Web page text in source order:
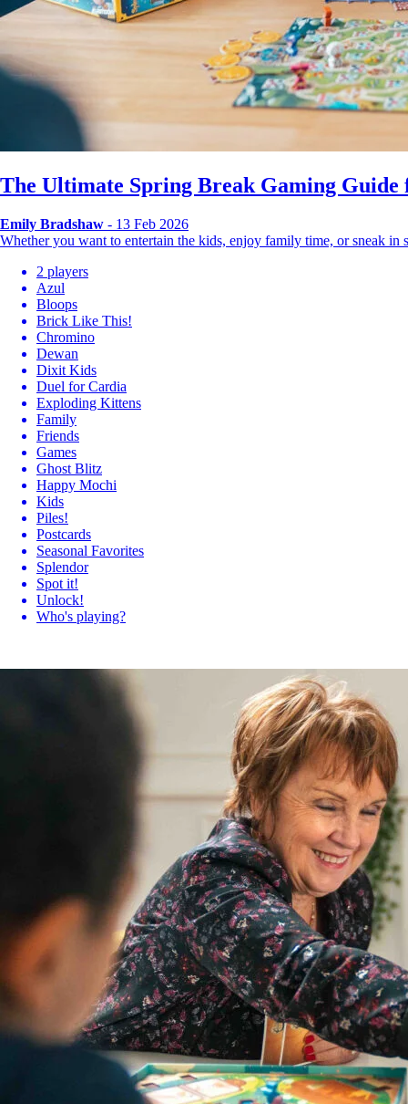
The Ultimate Spring Break Gaming Guide
Emily Bradshaw - 13 Feb 2026
Whether you want to entertain the kids, enjoy family time, or sneak
2 players
Azul
Bloops
Brick Like This!
Chromino
Dewan
Dixit Kids
Duel for Cardia
Exploding Kittens
Family
Friends
Games
Ghost Blitz
Happy Mochi
Kids
Piles!
Postcards
Seasonal Favorites
Splendor
Spot it!
Unlock!
Who's playing?